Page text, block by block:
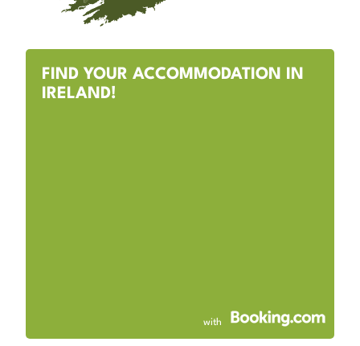
FIND YOUR ACCOMMODATION IN
IRELAND!
with